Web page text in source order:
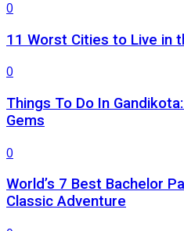
0
11 Worst Cities to Live in
0
Things To Do In
Gems
0
World’s 7 Best Bachelor
Classic Adventure